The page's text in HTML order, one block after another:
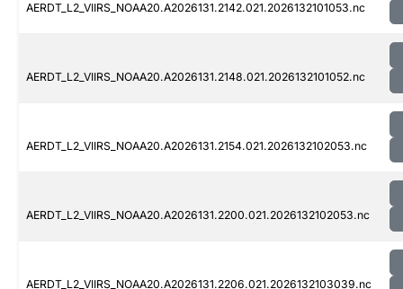
AERDT_L2_VIIRS_NOAA20.A2026131.2142.021.2026132101053.nc
AERDT_L2_VIIRS_NOAA20.A2026131.2148.021.2026132101052.nc
AERDT_L2_VIIRS_NOAA20.A2026131.2154.021.2026132102053.nc
AERDT_L2_VIIRS_NOAA20.A2026131.2200.021.2026132102053.nc
AERDT_L2_VIIRS_NOAA20.A2026131.2206.021.2026132103039.nc